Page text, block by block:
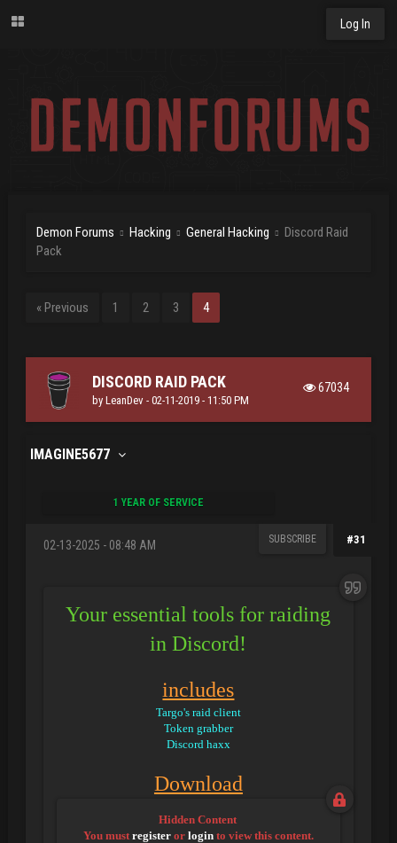
Log In
Demon Forums Hacking General Hacking
Discord Raid
Pack
« Previous 1 2 3 4
67034
DISCORD RAID PACK
by LeanDev - 02-11-2019 - 11:50 PM
IMAGINE5677
1 YEAR OF SERVICE
#31
02-13-2025 - 08:48 AM SUBSCRIBE
Your essential tools for raiding
in Discord!
includes
Targo's raid client
Token grabber
Discord haxx
Download
Hidden Content
You mustregisteror loginto view this content.